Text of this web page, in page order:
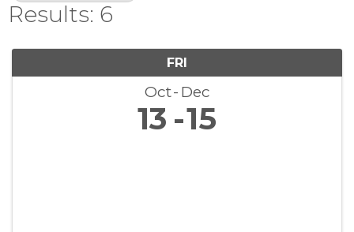
Results: 6
FRI
Oct Dec
13 15